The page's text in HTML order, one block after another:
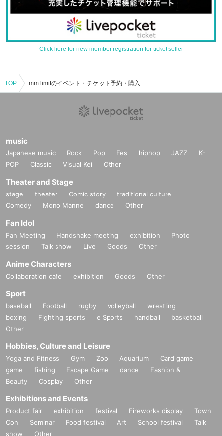
Click here for new member registration for ticket seller
TOP mm limitのイベント・チケット予約・購入・販売情報一覧
music
Japanese music Rock Pop Fes hiphop JAZZ
K-
POP
Classic Visual Kei Other
Theater and Stage
stage theater Comic story
traditional culture
Comedy
Mono Manne dance Other
Fan Idol
Fan Meeting Handshake meeting exhibition
Photo
session
Talk show Live Goods Other
Anime Characters
Collaboration cafe exhibition Goods Other
Sport
baseball Football rugby volleyball
wrestling
boxing
Fighting sports e Sports handball
basketball
Other
Hobbies, Culture and Leisure
Yoga and Fitness Gym Zoo Aquarium
Card game
game
fishing Escape Game dance
Fashion &
Beauty
Cosplay Other
Exhibitions and Events
Product fair exhibition festival Fireworks display
Town
Con
Seminar Food festival Art School festival
Talk
show
Other